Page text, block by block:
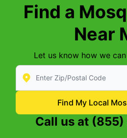
Find a
Near
Let us know how we
Enter Zip/Postal Code to find
Find My Local
Call us at (855)